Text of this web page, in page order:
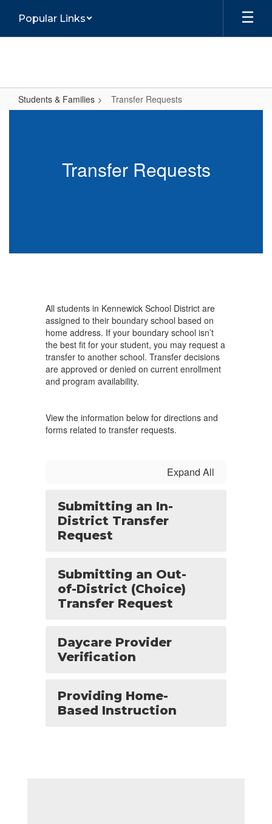
main
Popular Links
Students & Families Transfer Requests
Transfer Requests
All students in Kennewick School District are
assigned to their boundary school based on
home address. If your boundary school isn’t
the best fit for your student, you may request a
transfer to another school. Transfer decisions
are approved or denied on current enrollment
and program availability.
View the information below for directions and
forms related to transfer requests.
Expand All
Submitting an In-
District Transfer
Request
Submitting an Out-
of-District (Choice)
Transfer Request
Daycare Provider
Verification
Providing Home-
Based Instruction